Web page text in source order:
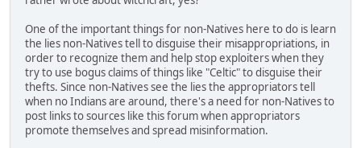
One of the important things for non-Natives here to do is learn
the lies non-Natives tell to disguise their misappropriations, in
order to recognize them and help stop exploiters when they
try to use bogus claims of things like "Celtic" to disguise their
thefts. Since non-Natives see the lies the appropriators tell
when no Indians are around, there's a need for non-Natives to
post links to sources like this forum when appropriators
promote themselves and spread misinformation.